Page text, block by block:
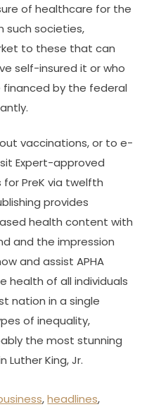
of healthcare for the
such societies,
to these that can
self-insured it or who
by the federal
vaccinations, or to e-
Expert-approved
PreK via twelfth
provides
health content with
and the impression
and assist APHA
of all individuals
nation in a single
of inequality,
the most stunning
Luther King, Jr.
,headlines,